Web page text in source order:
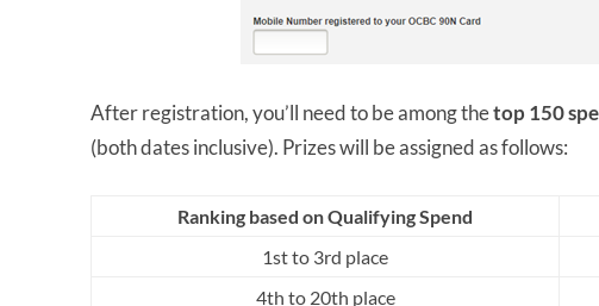
After registration, you’ll need to be among thetop 150
(both dates inclusive). Prizes will be assigned as follows:
Ranking based on Qualifying Spend
1st to 3rd place
4th to 20th place